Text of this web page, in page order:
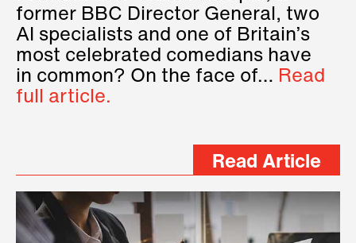
former BBC Director General, two
AI specialists and one of Britain’s
most celebrated comedians have
in common? On the face of… Read
full article.
Read Article